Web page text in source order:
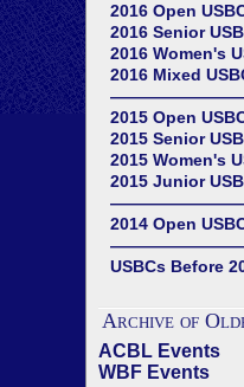
2016 Open
2016 Senior
2016 Women's
2016 Mixed
2015 Open
2015 Senior
2015 Women's
2015 Junior
2014 Open
USBCs Before
Archive of
ACBL Events
WBF Events